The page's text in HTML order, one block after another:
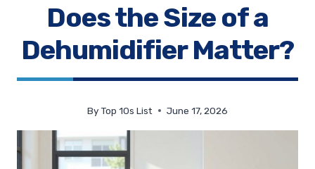
Does the Size of a
Dehumidifier Matter?
By Top 10s List June 17, 2026